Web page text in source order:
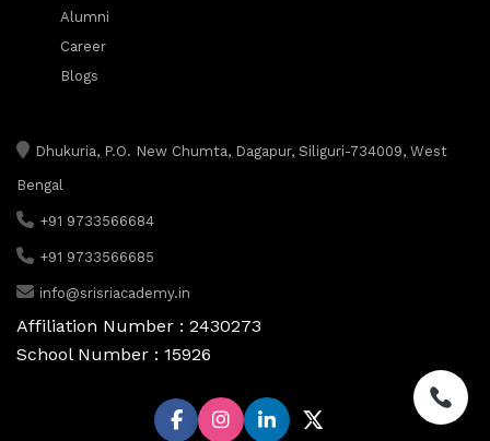
Alumni
Career
Blogs
Dhukuria, P.O. New Chumta, Dagapur, Siliguri-734009, West
Bengal
+91 9733566684
+91 9733566685
info@srisriacademy.in
Affiliation Number : 2430273
School Number : 15926